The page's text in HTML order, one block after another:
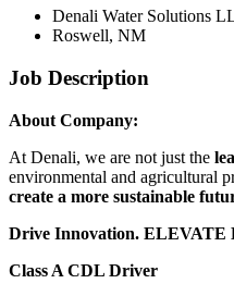
Denali Water Solutions
Roswell, NM
Job Description
About Company:
At Denali, we are not just the
environmental and agricultural
create a more sustainable
Drive Innovation. ELEVATE
Class A CDL Driver